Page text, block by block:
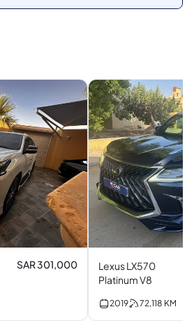
SAR 301,000
Lexus LX570
Platinum V8
2019 72,118 KM